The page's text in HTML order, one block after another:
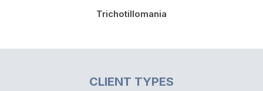
Trichotillomania
CLIENT TYPES